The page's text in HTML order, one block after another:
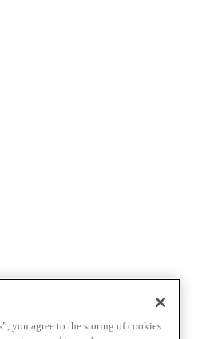
you agree to the storing of cookies